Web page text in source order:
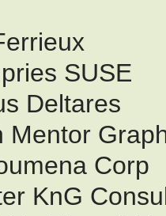
SUSE
Deltares
Corp
KnG